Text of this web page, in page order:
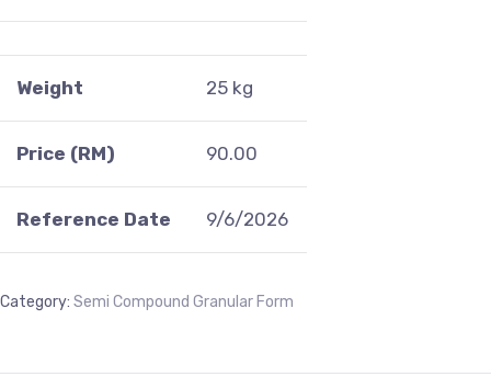
Weight 25 kg
Price (RM) 90.00
Reference Date 9/6/2026
Category: Semi Compound Granular Form